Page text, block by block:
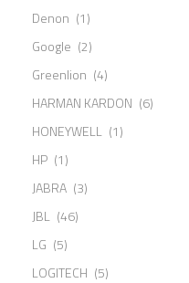
Denon (1)
Google (2)
Greenlion (4)
HARMAN KARDON (6)
HONEYWELL (1)
HP (1)
JABRA (3)
JBL (46)
LG (5)
LOGITECH (5)